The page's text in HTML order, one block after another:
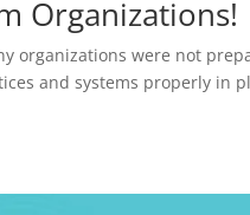
Organizations!
organizations were not
and systems properly in